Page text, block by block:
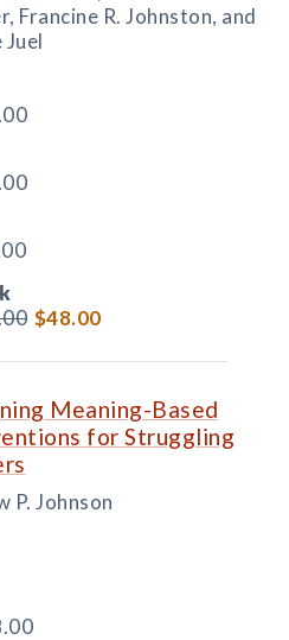
Francine R. Johnston, and
Juel
$48.00
Meaning-Based
for Struggling
P. Johnson